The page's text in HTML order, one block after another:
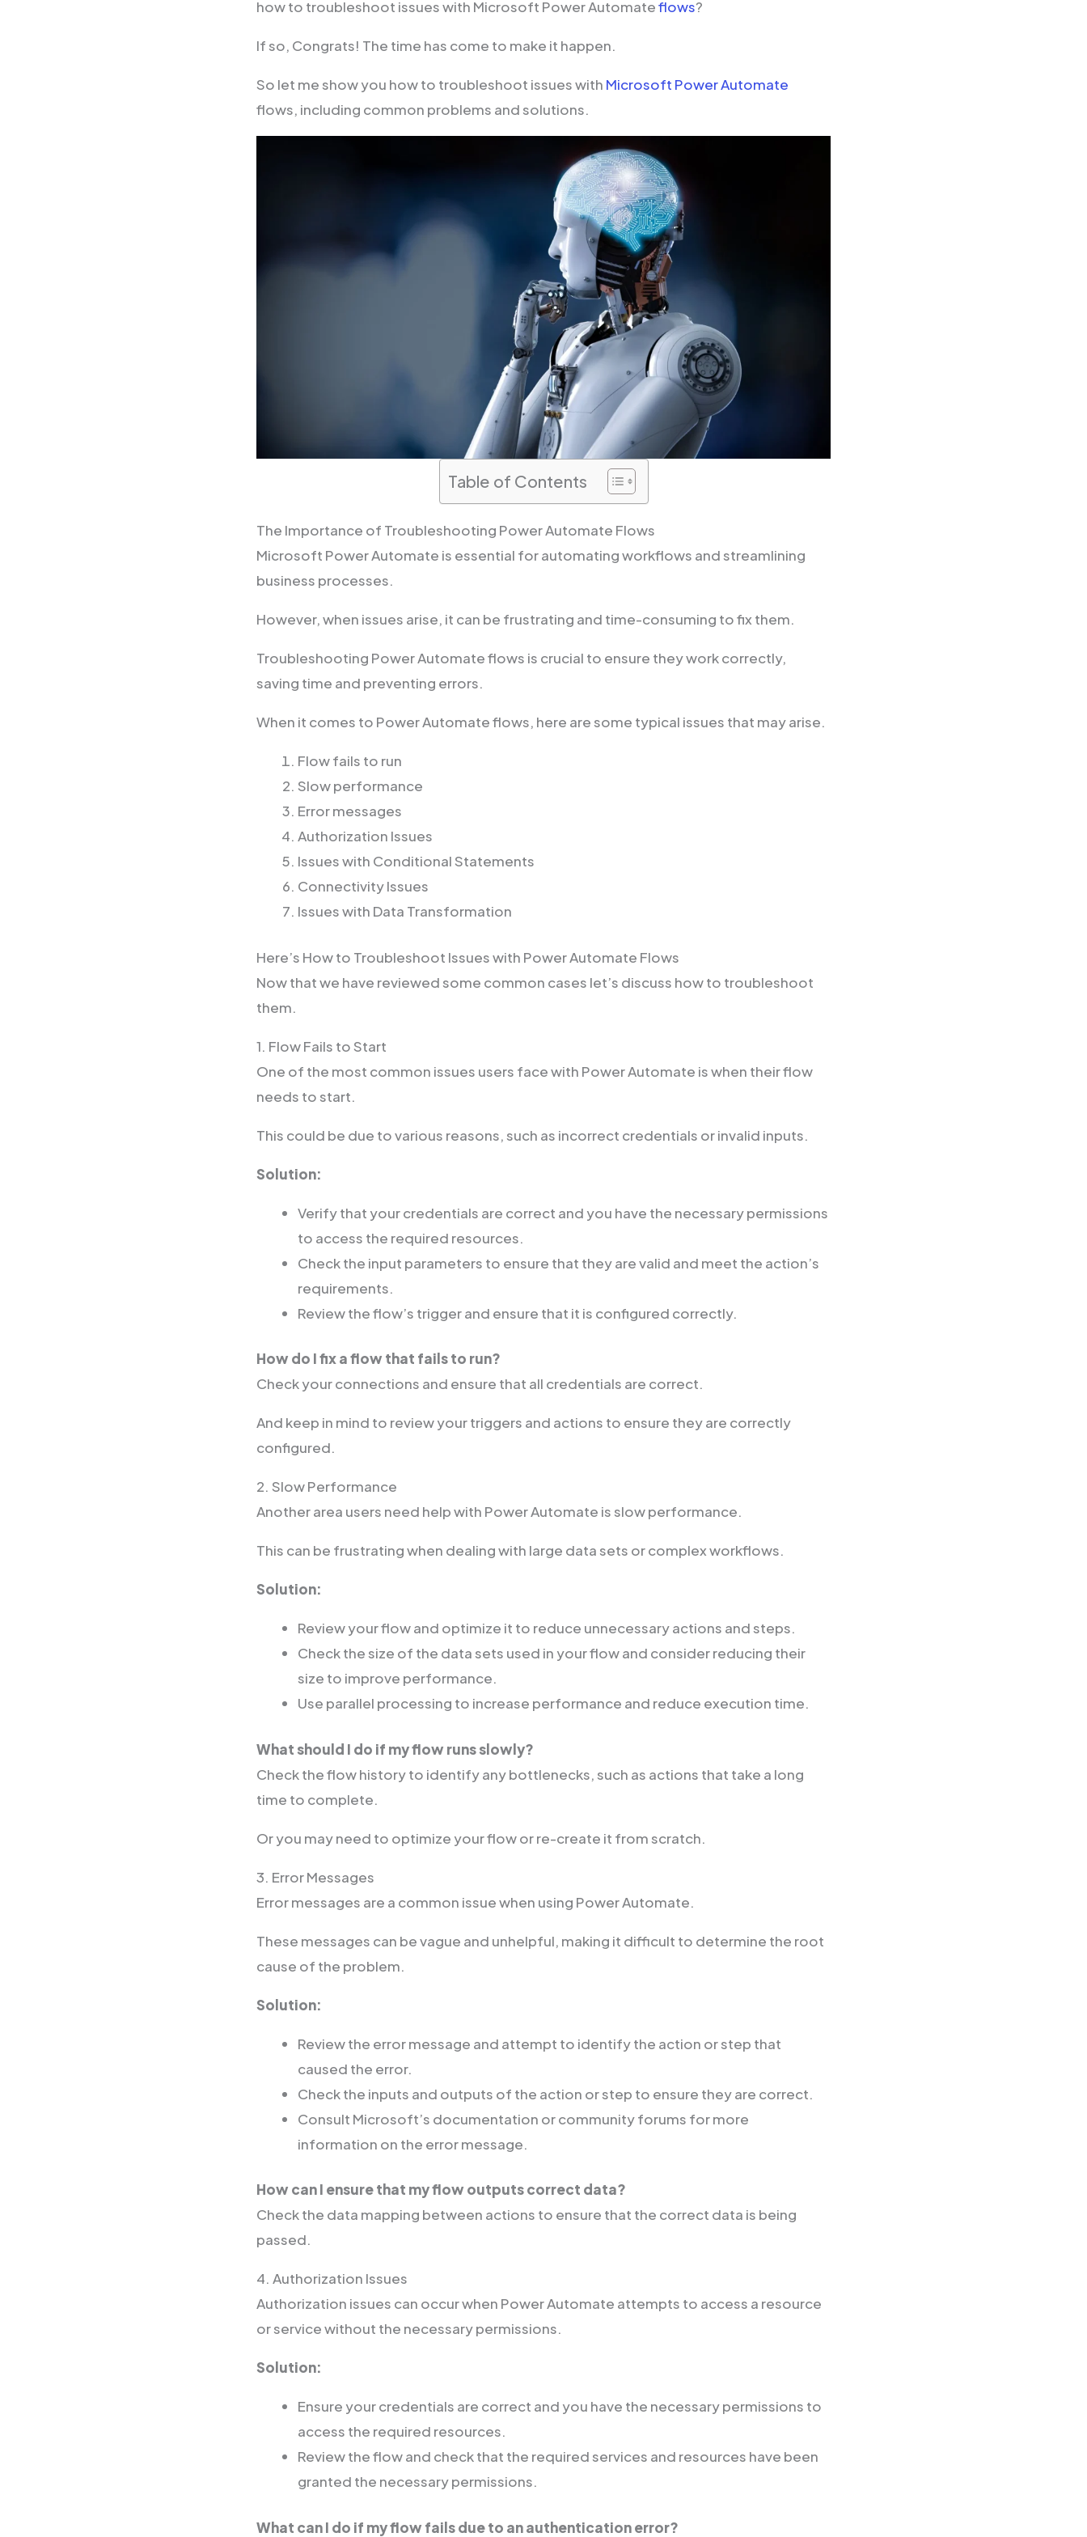
how to troubleshoot issues with Microsoft Power Automateflows?
If so, Congrats! The time has come to make it happen.
So let me show you how to troubleshoot issues with Microsoft Power Automate
flows, including common problems and solutions.
Table of Contents
The Importance of Troubleshooting Power Automate Flows
Microsoft Power Automate is essential for automating workflows and streamlining
business processes.
However, when issues arise, it can be frustrating and time-consuming to fix them.
Troubleshooting Power Automate flows is crucial to ensure they work correctly,
saving time and preventing errors.
When it comes to Power Automate flows, here are some typical issues that may arise.
Flow fails to run
Slow performance
Error messages
Authorization Issues
Issues with Conditional Statements
Connectivity Issues
Issues with Data Transformation
Here’s How to Troubleshoot Issues with Power Automate Flows
Now that we have reviewed some common cases let’s discuss how to troubleshoot
them.
1. Flow Fails to Start
One of the most common issues users face with Power Automate is when their flow
needs to start.
This could be due to various reasons, such as incorrect credentials or invalid inputs.
Solution:
Verify that your credentials are correct and you have the necessary permissions
to access the required resources.
Check the input parameters to ensure that they are valid and meet the action’s
requirements.
Review the flow’s trigger and ensure that it is configured correctly.
How do I fix a flow that fails to run?
Check your connections and ensure that all credentials are correct.
And keep in mind to review your triggers and actions to ensure they are correctly
configured.
2. Slow Performance
Another area users need help with Power Automate is slow performance.
This can be frustrating when dealing with large data sets or complex workflows.
Solution:
Review your flow and optimize it to reduce unnecessary actions and steps.
Check the size of the data sets used in your flow and consider reducing their
size to improve performance.
Use parallel processing to increase performance and reduce execution time.
What should I do if my flow runs slowly?
Check the flow history to identify any bottlenecks, such as actions that take a long
time to complete.
Or you may need to optimize your flow or re-create it from scratch.
3. Error Messages
Error messages are a common issue when using Power Automate.
These messages can be vague and unhelpful, making it difficult to determine the root
cause of the problem.
Solution:
Review the error message and attempt to identify the action or step that
caused the error.
Check the inputs and outputs of the action or step to ensure they are correct.
Consult Microsoft’s documentation or community forums for more
information on the error message.
How can I ensure that my flow outputs correct data?
Check the data mapping between actions to ensure that the correct data is being
passed.
4. Authorization Issues
Authorization issues can occur when Power Automate attempts to access a resource
or service without the necessary permissions.
Solution:
Ensure your credentials are correct and you have the necessary permissions to
access the required resources.
Review the flow and check that the required services and resources have been
granted the necessary permissions.
What can I do if my flow fails due to an authentication error?